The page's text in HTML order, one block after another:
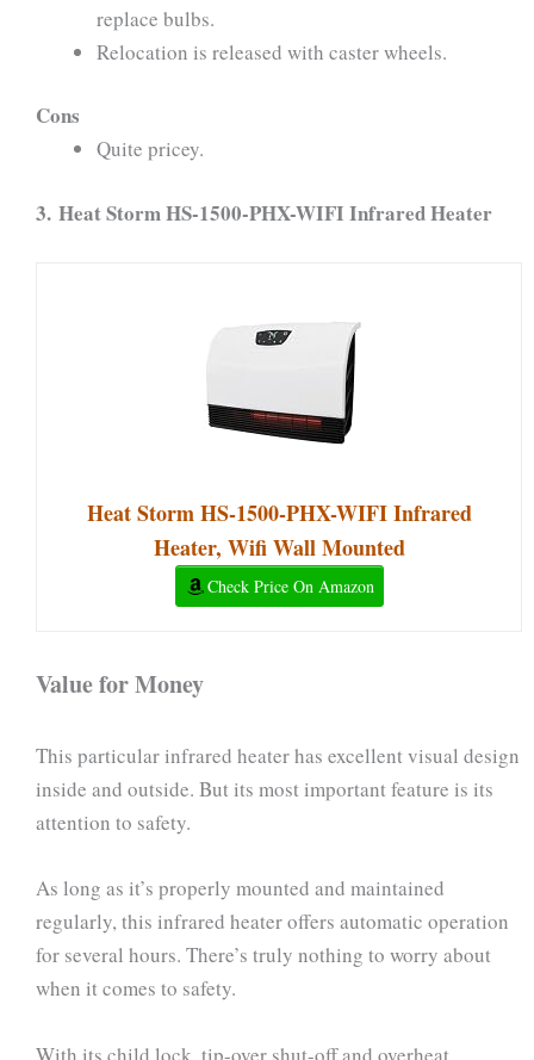
replace bulbs.
Relocation is released with caster wheels.
Cons
Quite pricey.
3. Heat Storm HS-1500-PHX-WIFI Infrared Heater
Heat Storm HS-1500-PHX-WIFI Infrared
Heater, Wifi Wall Mounted
Check Price On Amazon
Value for Money
This particular infrared heater has excellent visual design
inside and outside. But its most important feature is its
attention to safety.
As long as it’s properly mounted and maintained
regularly, this infrared heater offers automatic operation
for several hours. There’s truly nothing to worry about
when it comes to safety.
With its child lock, tip-over shut-off and overheat